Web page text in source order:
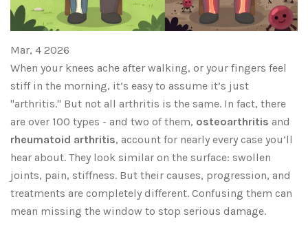
Mar, 4 2026
When your knees ache after walking, or your fingers feel
stiff in the morning, it’s easy to assume it’s just
"arthritis." But not all arthritis is the same. In fact, there
are over 100 types - and two of them, osteoarthritis and
rheumatoid arthritis, account for nearly every case you’ll
hear about. They look similar on the surface: swollen
joints, pain, stiffness. But their causes, progression, and
treatments are completely different. Confusing them can
mean missing the window to stop serious damage.